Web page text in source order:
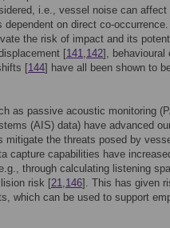
i.e., vessel noise can
on direct co-
the risk of impact and its
[141,142], behavioural
[144] have all been shown to
as passive acoustic monitoring
(AIS) data) have advanced
mitigate the threats posed by
capture capabilities have
through calculating listening
risk [21,146]. This has given
which can be used to support